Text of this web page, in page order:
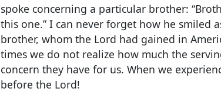
spoke concerning a particular brother:
this one.” I can never forget how he smiled
brother, whom the Lord had gained in
times we do not realize how much the
concern they have for us. When we
before the Lord!